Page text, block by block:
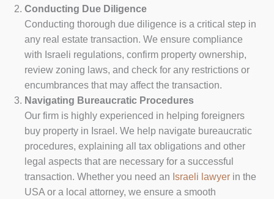
Conducting Due Diligence
Conducting thorough due diligence is a critical step in
any real estate transaction. We ensure compliance
with Israeli regulations, confirm property ownership,
review zoning laws, and check for any restrictions or
encumbrances that may affect the transaction.
Navigating Bureaucratic Procedures
Our firm is highly experienced in helping foreigners
buy property in Israel. We help navigate bureaucratic
procedures, explaining all tax obligations and other
legal aspects that are necessary for a successful
transaction. Whether you need an Israeli lawyer in the
USA or a local attorney, we ensure a smooth